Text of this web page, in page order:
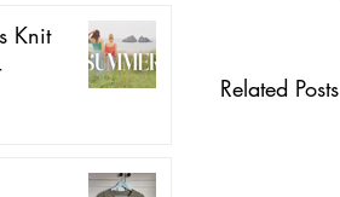
Knit
Related Posts